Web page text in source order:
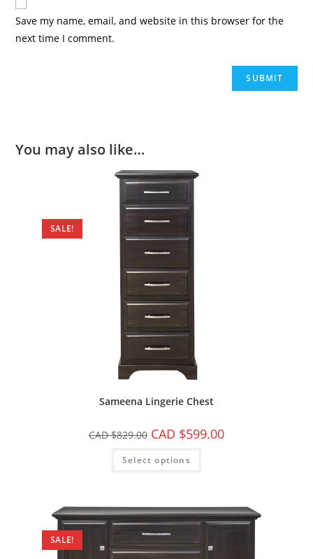
Save my name, email, and website in this browser for the
next time I comment.
You may also like…
SALE!
Sameena Lingerie Chest
CAD $829.00 CAD $599.00
Select options
SALE!